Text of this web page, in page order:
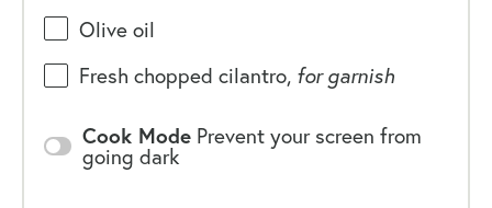
Olive oil
Fresh chopped cilantro, for garnish
Cook Mode Prevent your screen from
going dark